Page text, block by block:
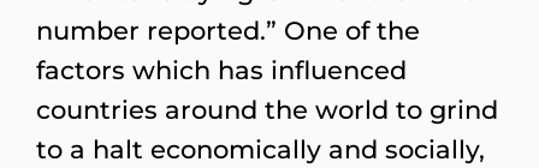
number reported.” One of the
factors which has influenced
countries around the world to grind
to a halt economically and socially,